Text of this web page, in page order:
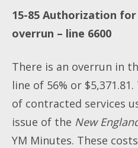
15-85 Authorization
overrun – line 6600
There is an overrun in
line of 56% or
of contracted services
issue of the New
YM Minutes. These